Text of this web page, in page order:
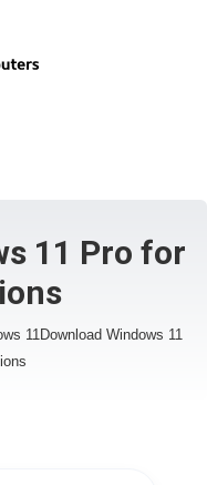
11 Pro for
11Download Windows 11